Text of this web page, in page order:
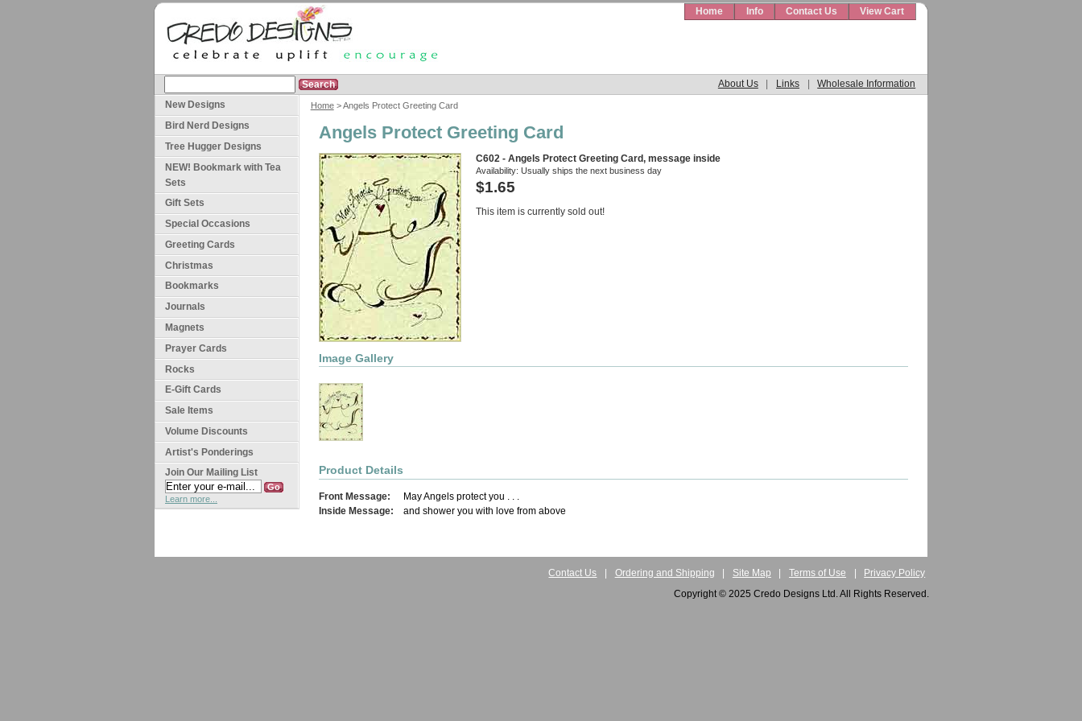
Home Info Contact Us View Cart
About Us | Links | Wholesale Information
Home> Angels Protect Greeting Card
Angels Protect Greeting Card
C602 - Angels Protect Greeting Card, message inside
Availability: Usually ships the next business day
$1.65
This item is currently sold out!
Image Gallery
Product Details
Front Message:
May Angels protect you . . .
Inside Message:
and shower you with love from above
New Designs
Bird Nerd Designs
Tree Hugger Designs
NEW! Bookmark with Tea
Sets
Gift Sets
Special Occasions
Greeting Cards
Christmas
Bookmarks
Journals
Magnets
Prayer Cards
Rocks
E-Gift Cards
Sale Items
Volume Discounts
Artist's Ponderings
Join Our Mailing List
Learn more...
Contact Us | Ordering and Shipping | Site Map | Terms of Use |
Privacy Policy
Copyright © 2025 Credo Designs Ltd. All Rights Reserved.